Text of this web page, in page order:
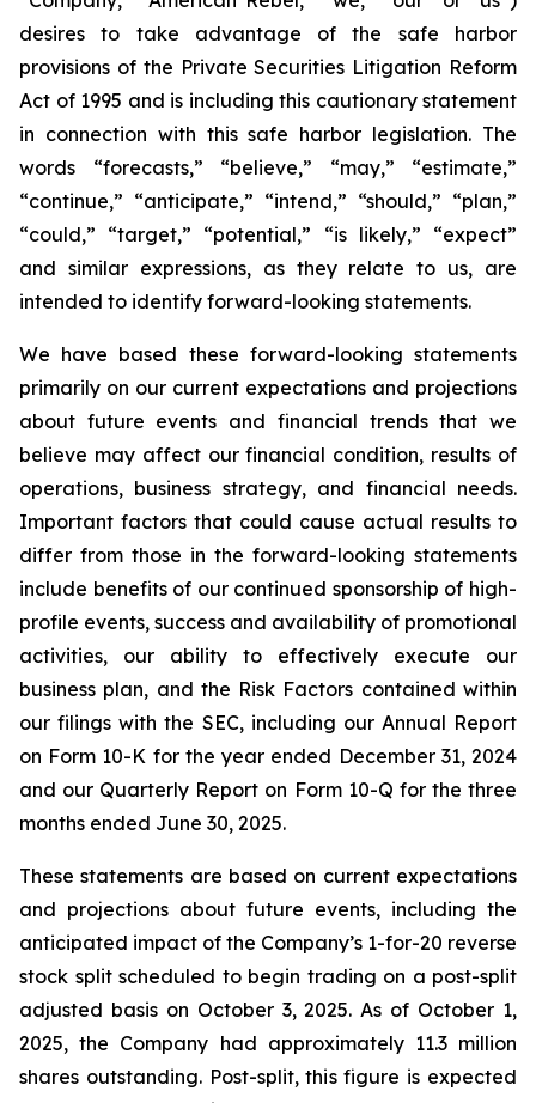
desires to take advantage of the safe harbor
provisions of the Private Securities Litigation Reform
Act of 1995 and is including this cautionary statement
in connection with this safe harbor legislation. The
words “forecasts,” “believe,” “may,” “estimate,”
“continue,” “anticipate,” “intend,” “should,” “plan,”
“could,” “target,” “potential,” “is likely,” “expect”
and similar expressions, as they relate to us, are
intended to identify forward-looking statements.
We have based these forward-looking statements
primarily on our current expectations and projections
about future events and financial trends that we
believe may affect our financial condition, results of
operations, business strategy, and financial needs.
Important factors that could cause actual results to
differ from those in the forward-looking statements
include benefits of our continued sponsorship of high-
profile events, success and availability of promotional
activities, our ability to effectively execute our
business plan, and the Risk Factors contained within
our filings with the SEC, including our Annual Report
on Form 10-K for the year ended December 31, 2024
and our Quarterly Report on Form 10-Q for the three
months ended June 30, 2025.
These statements are based on current expectations
and projections about future events, including the
anticipated impact of the Company’s 1-for-20 reverse
stock split scheduled to begin trading on a post-split
adjusted basis on October 3, 2025. As of October 1,
2025, the Company had approximately 11.3 million
shares outstanding. Post-split, this figure is expected